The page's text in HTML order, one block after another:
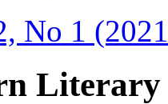
No 1
Literary